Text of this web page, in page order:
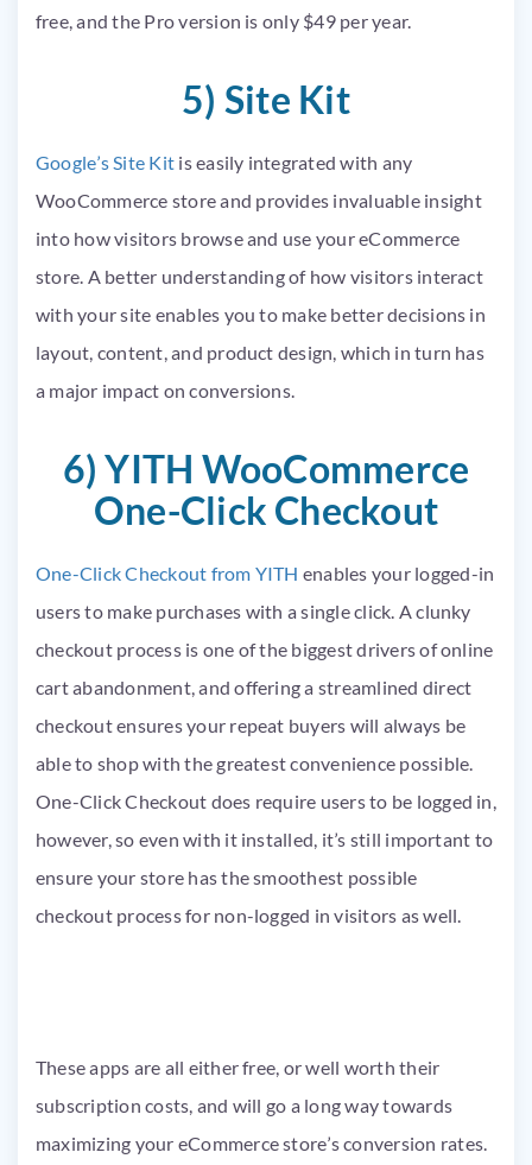
free, and the Pro version is only $49 per year.
5) Site Kit
Google’s Site Kit is easily integrated with any
WooCommerce store and provides invaluable insight
into how visitors browse and use your eCommerce
store. A better understanding of how visitors interact
with your site enables you to make better decisions in
layout, content, and product design, which in turn has
a major impact on conversions.
6) YITH WooCommerce
One-Click Checkout
One-Click Checkout from YITH enables your logged-in
users to make purchases with a single click. A clunky
checkout process is one of the biggest drivers of online
cart abandonment, and offering a streamlined direct
checkout ensures your repeat buyers will always be
able to shop with the greatest convenience possible.
One-Click Checkout does require users to be logged in,
however, so even with it installed, it’s still important to
ensure your store has the smoothest possible
checkout process for non-logged in visitors as well.
These apps are all either free, or well worth their
subscription costs, and will go a long way towards
maximizing your eCommerce store’s conversion rates.